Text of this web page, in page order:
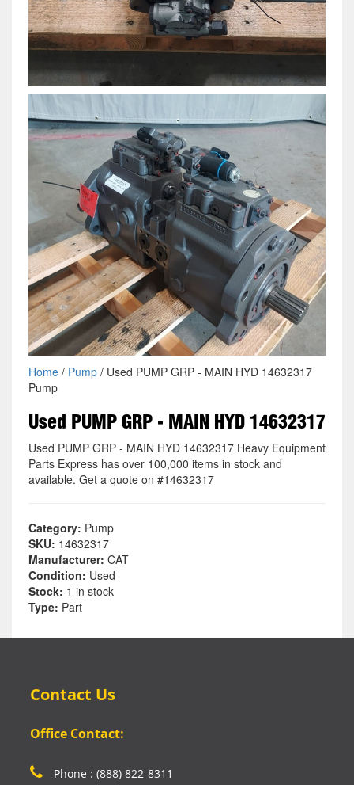
Home/ Pump/ Used PUMP GRP - MAIN HYD 14632317
Pump
Used PUMP GRP - MAIN HYD 14632317
Used PUMP GRP - MAIN HYD 14632317 Heavy Equipment
Parts Express has over 100,000 items in stock and
available. Get a quote on #14632317
Category: Pump
SKU: 14632317
Manufacturer: CAT
Condition: Used
Stock: 1 in stock
Type: Part
Contact Us
Office Contact:
Phone : (888) 822-8311